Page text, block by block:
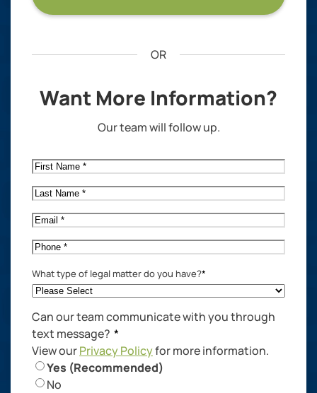
OR
Want More Information?
Our team will follow up.
First
Name*
Last
Name*
Email*
Phone*
What type of legal matter do you have?*
Can our team communicate with you through
text message? *
View ourPrivacy Policyfor more information.
Yes (Recommended)
No